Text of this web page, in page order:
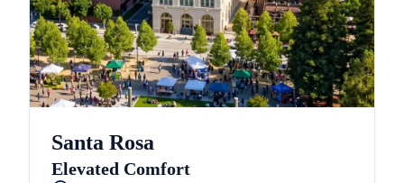
Santa Rosa
Elevated Comfort